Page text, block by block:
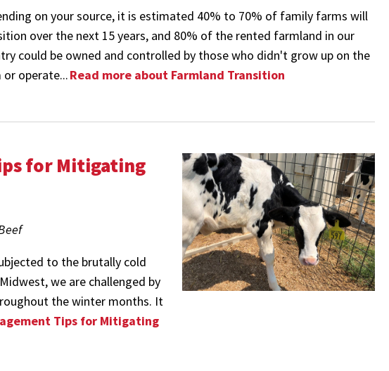
on your source, it is estimated 40% to 70% of family farms will
over the next 15 years, and 80% of the rented farmland in our
could be owned and controlled by those who didn't grow up on the
or operate...Read more about Farmland Transition
for Mitigating
to the brutally cold
we are challenged by
the winter months. It
Tips for Mitigating